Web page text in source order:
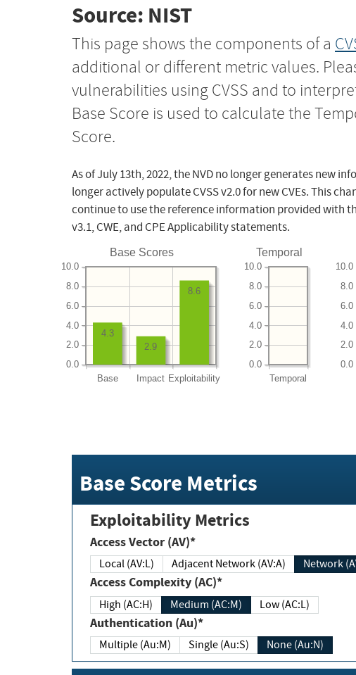
Source: NIST
This page shows the components of a
additional or different metric values.
vulnerabilities using CVSS and to
Base Score is used to calculate the
Score.
As of July 13th, 2022, the NVD no longer generates new
longer actively populate CVSS v2.0 for new CVEs. This
continue to use the reference information provided with
v3.1, CWE, and CPE Applicability statements.
Base Scores
Base Impact Exploitability
0.0
2.0
4.0
6.0
8.0
10.0
8.6
2.9
4.3
Temporal
Temporal
0.0
2.0
4.0
6.0
8.0
10.0
0.0
2.0
4.0
6.0
8.0
10.0
Base Score Metrics
Exploitability Metrics
Access Vector (AV)*
Local (AV:L) Adjacent Network (AV:A) Network
Access Complexity (AC)*
High (AC:H) Medium (AC:M) Low (AC:L)
Authentication (Au)*
Multiple (Au:M) Single (Au:S) None (Au:N)